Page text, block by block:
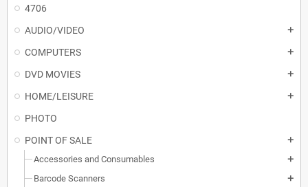
4706
AUDIO/VIDEO
add
COMPUTERS add
DVD MOVIES add
HOME/LEISURE add
PHOTO
POINT OF SALE
add
Accessories and Consumables add
Barcode Scanners add